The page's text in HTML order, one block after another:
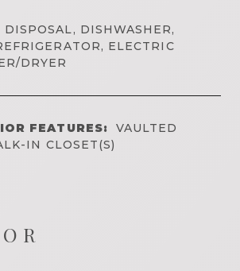
DISPOSAL, DISHWASHER,
ELECTRIC
DRYER
FEATURES:
VAULTED
IN CLOSET(S)